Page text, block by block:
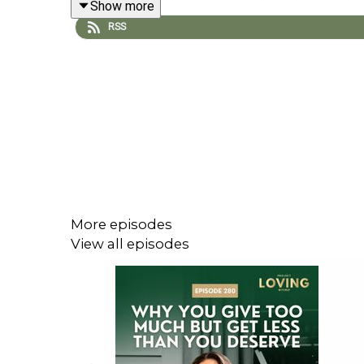
In this episode, we explore:
✨ Why healthy relationships can feel unfamiliar or
✨ How your inner child shapes your reactions,
Show more
RSS
More episodes
View all episodes